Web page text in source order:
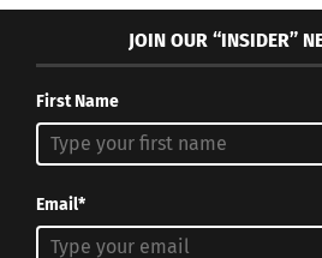
JOIN OUR “INSIDER”
First Name
Email*